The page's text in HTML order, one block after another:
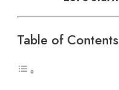
Table of Contents